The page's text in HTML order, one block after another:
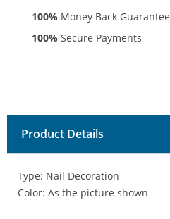
100% Money Back Guarantee
100% Secure Payments
Product Details
Type: Nail Decoration
Color: As the picture shown